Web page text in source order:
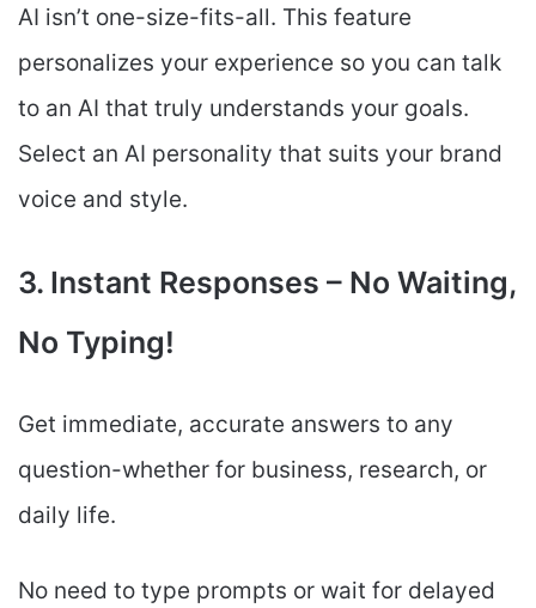
AI isn’t one-size-fits-all. This feature
personalizes your experience so you can talk
to an AI that truly understands your goals.
Select an AI personality that suits your brand
voice and style.
3. Instant Responses – No Waiting,
No Typing!
Get immediate, accurate answers to any
question-whether for business, research, or
daily life.
No need to type prompts or wait for delayed